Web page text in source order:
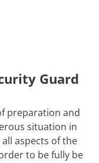
Guard
preparation and
situation in
aspects of the
to be fully be